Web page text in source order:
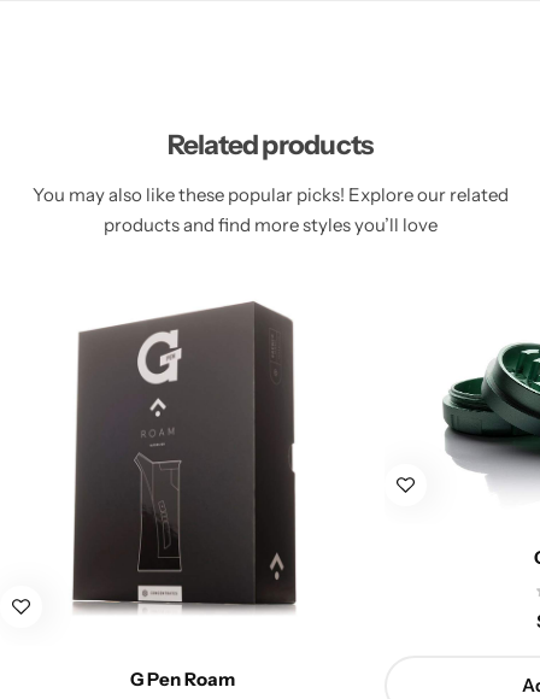
Related products
You may also like these popular picks! Explore our related
products and find more styles you’ll love
G Pen Roam